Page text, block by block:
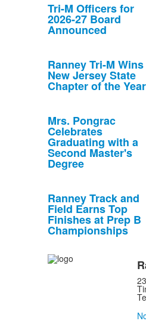
Tri-M Officers for
2026-27 Board
Announced
Ranney Tri-M Wins
New Jersey State
Chapter of the Year
Mrs. Pongrac
Celebrates
Graduating with a
Second Master's
Degree
Ranney Track and
Field Earns Top
Finishes at Prep B
Championships